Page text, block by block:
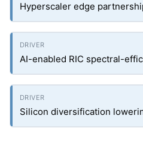
Hyperscaler edge
AI-enabled RIC spectral-
Silicon diversification